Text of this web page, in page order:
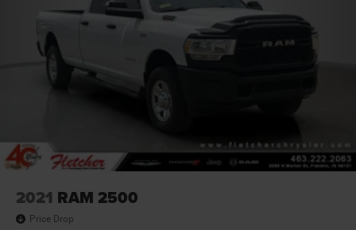
2021 RAM 2500
Price Drop